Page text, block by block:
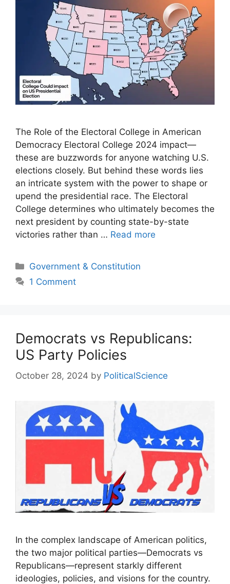
The Role of the Electoral College in American
Democracy Electoral College 2024 impact—
these are buzzwords for anyone watching U.S.
elections closely. But behind these words lies
an intricate system with the power to shape or
upend the presidential race. The Electoral
College determines who ultimately becomes the
next president by counting state-by-state
victories rather than … Read more
Categories
Government & Constitution
1 Comment
Democrats vs Republicans:
US Party Policies
October 28, 2024 by PoliticalScience
In the complex landscape of American politics,
the two major political parties—Democrats vs
Republicans—represent starkly different
ideologies, policies, and visions for the country.